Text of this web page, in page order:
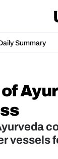
Summary